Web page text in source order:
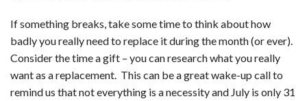
If something breaks, take some time to think about how
badly you really need to replace it during the month (or ever).
Consider the time a gift – you can research what you really
want as a replacement. This can be a great wake-up call to
remind us that not everything is a necessity and July is only 31